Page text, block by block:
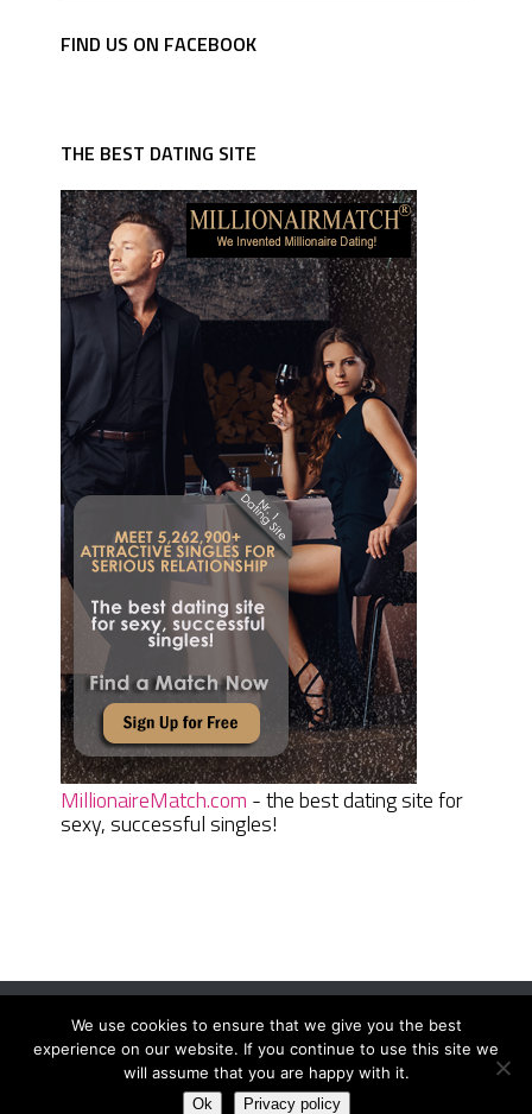
FIND US ON FACEBOOK
THE BEST DATING SITE
MillionaireMatch.com - the best dating site for
sexy, successful singles!
Women Daily MagazineCopyright © 2026.
Terms And Conditions|Privacy Policy|Sitemap Contact
We use cookies to ensure that we give you the best
experience on our website. If you continue to use this site we
will assume that you are happy with it.
Ok Privacy policy